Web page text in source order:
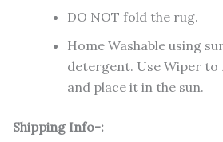
DO NOT fold the rug.
Home Washable using
detergent. Use Wiper
and place it in the sun.
Shipping Info-: